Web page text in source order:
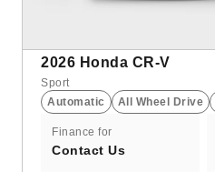
2026 Honda CR-V
Sport
Automatic
All Wheel Drive
Finance for
Contact Us